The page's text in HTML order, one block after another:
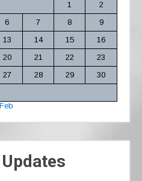
1
2
6 7 8
9
13 14 15
16
20 21 22
23
27 28 29
30